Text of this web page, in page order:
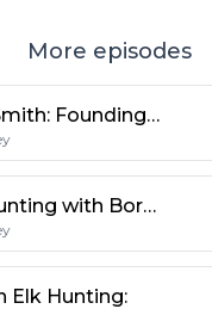
More episodes
Todd Smith: Founding Member Of Ashby Bowhunting Foundation Talks Broadheads!
Bear hunting with Born and Raised Outdoors' Trent Fisher
Elk Hunting: